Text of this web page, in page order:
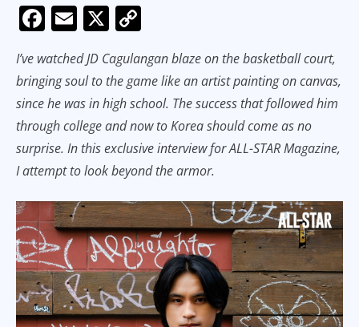
F
ac
e
b
o
o
k
E
m
ai
l
X
p
y
Li
n
k
I’ve watched JD Cagulangan blaze on the basketball court,
bringing soul to the game like an artist painting on canvas,
since he was in high school. The success that followed him
through college and now to Korea should come as no
surprise. In this exclusive interview for ALL-STAR Magazine,
I attempt to look beyond the armor.